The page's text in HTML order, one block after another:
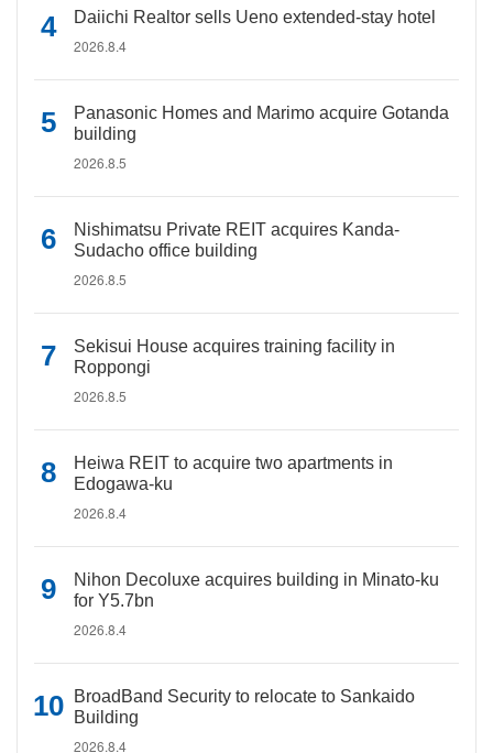
Daiichi Realtor sells Ueno extended-stay hotel
2026.8.4
Panasonic Homes and Marimo acquire Gotanda
building
2026.8.5
Nishimatsu Private REIT acquires Kanda-
Sudacho office building
2026.8.5
Sekisui House acquires training facility in
Roppongi
2026.8.5
Heiwa REIT to acquire two apartments in
Edogawa-ku
2026.8.4
Nihon Decoluxe acquires building in Minato-ku
for Y5.7bn
2026.8.4
BroadBand Security to relocate to Sankaido
Building
2026.8.4